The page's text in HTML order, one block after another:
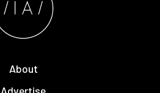
About